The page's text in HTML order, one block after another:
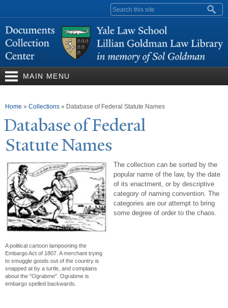
content
Search form
MAIN MENU
You are here
Home » Collections » Database of Federal Statute Names
Database of Federal
StatuteNames
A political cartoon lampooning the
Embargo Act of 1807. A merchant trying
to smuggle goods out of the country is
snapped at by a turtle, and complains
about the "Ograbme". Ograbme is
embargo spelled backwards.
The collection can be sorted by the
popular name of the law, by the date
of its enactment, or by descriptive
category of naming convention. The
categories are our attempt to bring
some degree of order to the chaos.